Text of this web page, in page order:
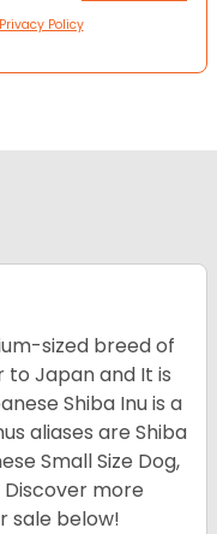
Policy
sized breed of
to Japan and It is
Shiba Inu is a
aliases are Shiba
Small Size Dog,
Discover more
sale below!